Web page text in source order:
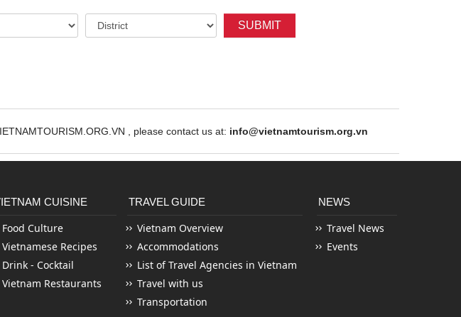
SUBMIT
, please contact us at: info@vietnamtourism.org.vn
CUISINE
Food Culture
Vietnamese Recipes
Drink - Cocktail
Vietnam Restaurants
TRAVEL GUIDE
Vietnam Overview
Accommodations
List of Travel Agencies in Vietnam
Travel with us
Transportation
NEWS
Travel News
Events